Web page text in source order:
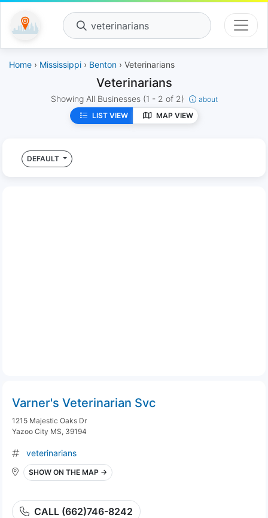
veterinarians
Home › Mississippi › Benton › Veterinarians
Veterinarians
Showing All Businesses (1 - 2 of 2)
about
LIST VIEW
MAP VIEW
DEFAULT
Varner's Veterinarian Svc
1215 Majestic Oaks Dr
Yazoo City MS, 39194
veterinarians
SHOW ON THE MAP →
CALL (662)746-8242